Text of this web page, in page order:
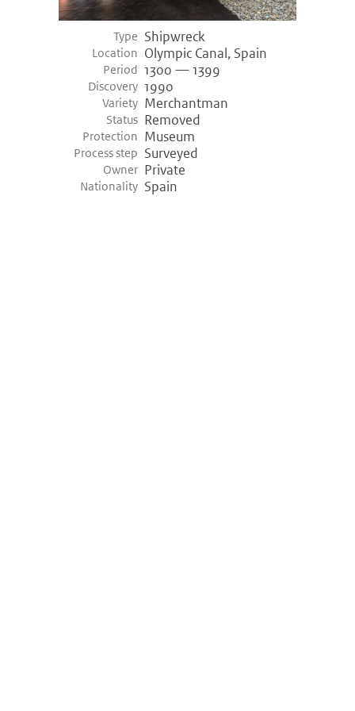
Type Shipwreck
Location Olympic Canal, Spain
Period 1300 — 1399
Discovery 1990
Variety Merchantman
Status Removed
Protection Museum
Process step Surveyed
Owner Private
Nationality Spain